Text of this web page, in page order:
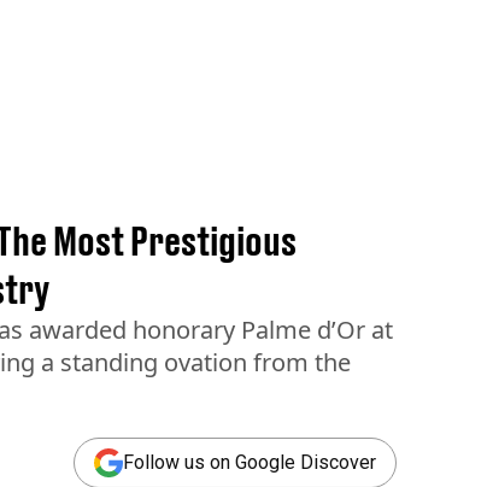
Most Prestigious
awarded honorary Palme d’Or at
a standing ovation from the
Follow us on Google Discover